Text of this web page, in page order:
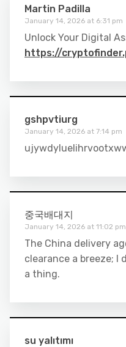
Martin Padilla
January 14, 2026 at 6:31 pm
Unlock Your Digital
https://
gshpvtiurg
January 14, 2026 at 7:14 pm
중국배대지
January 14, 2026 at 11:02 pm
The China delivery
clearance a breeze; I
a thing.
su yalıtımı